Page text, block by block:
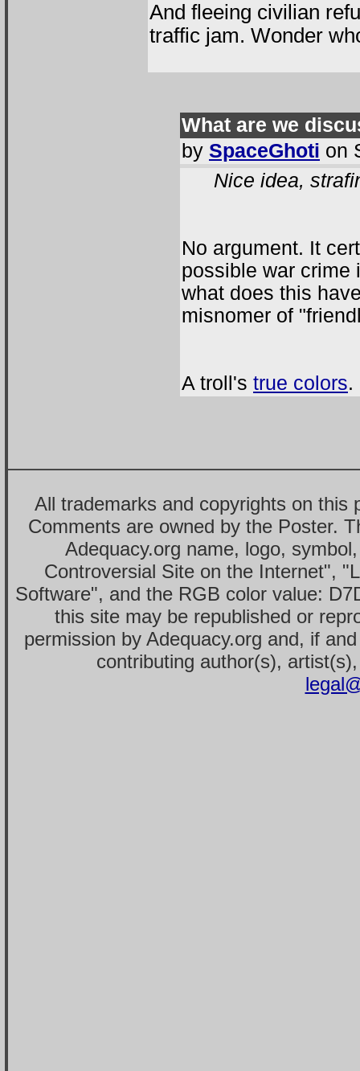
And fleeing civilian
traffic jam. Wonder
What are we
by SpaceGhoti on
Nice idea,
No argument. It
possible war crime
what does this
misnomer of
A troll's true colors.
All trademarks and copyrights on this
Comments are owned by the Poster.
Adequacy.org name, logo,
Controversial Site on the Internet",
Software", and the RGB color value:
this site may be republished or
permission by Adequacy.org and, if
contributing author(s),